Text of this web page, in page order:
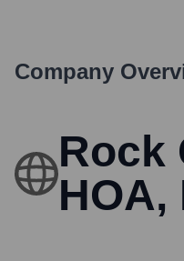
Company
Rock
HOA,